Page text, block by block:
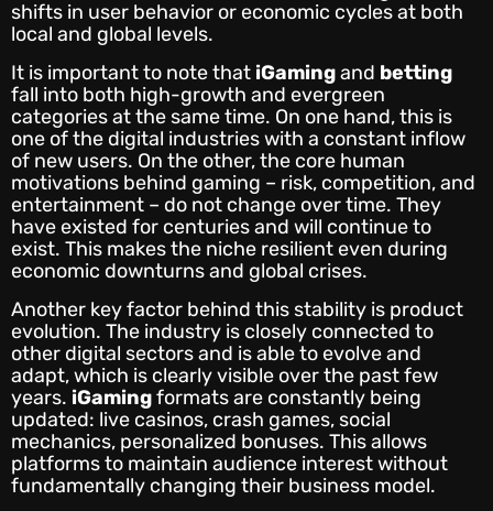
shifts in user behavior or economic cycles at both
local and global levels.
It is important to note that iGamingand betting
fall into both high-growth and evergreen
categories at the same time. On one hand, this is
one of the digital industries with a constant inflow
of new users. On the other, the core human
motivations behind gaming – risk, competition, and
entertainment – do not change over time. They
have existed for centuries and will continue to
exist. This makes the niche resilient even during
economic downturns and global crises.
Another key factor behind this stability is product
evolution. The industry is closely connected to
other digital sectors and is able to evolve and
adapt, which is clearly visible over the past few
years. iGamingformats are constantly being
updated: live casinos, crash games, social
mechanics, personalized bonuses. This allows
platforms to maintain audience interest without
fundamentally changing their business model.